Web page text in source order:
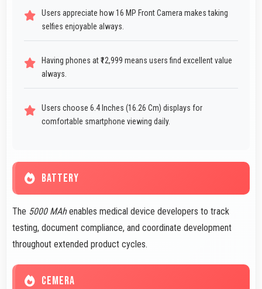
Users appreciate how 16 MP Front Camera makes taking
selfies enjoyable always.
Having phones at ₹12,999 means users find excellent value
always.
Users choose 6.4 Inches (16.26 Cm) displays for
comfortable smartphone viewing daily.
BATTERY
The 5000 MAhenables medical device developers to track
testing, document compliance, and coordinate development
throughout extended product cycles.
CEMERA